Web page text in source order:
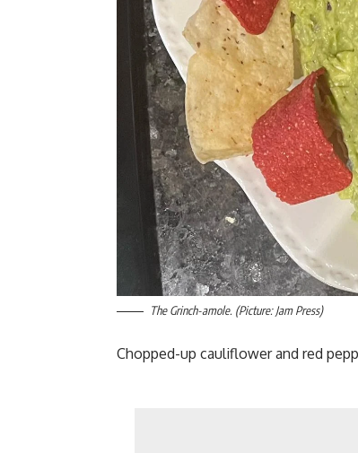
The Grinch-amole. (Picture: Jam Press)
Chopped-up cauliflower and red